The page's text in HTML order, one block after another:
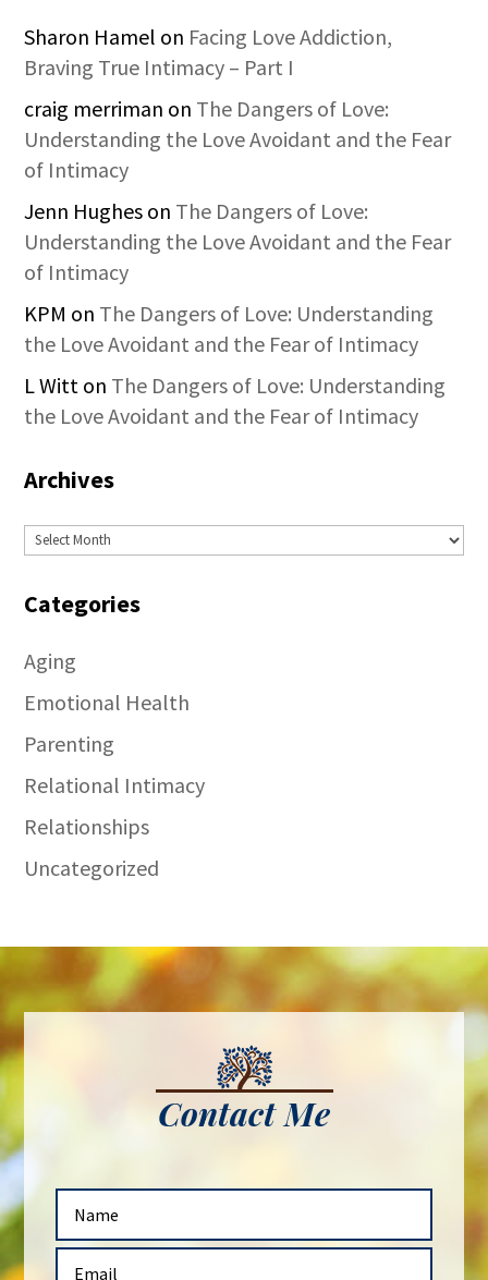
Sharon Hamel on Facing Love Addiction,
Braving True Intimacy – Part I
craig merriman on The Dangers of Love:
Understanding the Love Avoidant and the Fear
of Intimacy
Jenn Hughes on The Dangers of Love:
Understanding the Love Avoidant and the Fear
of Intimacy
KPM on The Dangers of Love: Understanding
the Love Avoidant and the Fear of Intimacy
L Witt on The Dangers of Love: Understanding
the Love Avoidant and the Fear of Intimacy
Archives
Archives
Categories
Aging
Emotional Health
Parenting
Relational Intimacy
Relationships
Uncategorized
Contact Me
N
m
E